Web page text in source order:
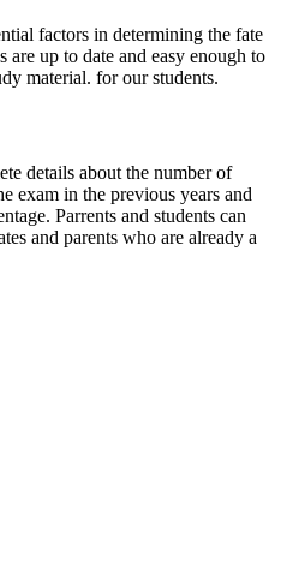
factors in determining the fate
are up to date and easy enough to
material. for our students.
details about the number of
exam in the previous years and
Parrents and students can
and parents who are already a